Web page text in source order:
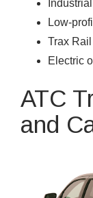
Low-
Trax
Electric
ATC
and